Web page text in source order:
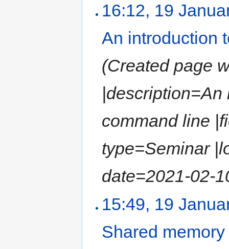
16:12, 19
An introduction
(Created page
command line
type=Seminar
date=2021-02-
15:49, 19
Shared